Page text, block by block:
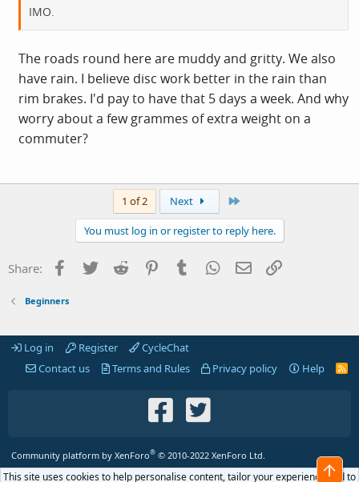
IMO.
The roads round here are muddy and gritty. We also
have rain. I believe disc work better in the rain than
rim brakes. I'd pay to have that 5 days a week. And why
worry about a few grammes of extra weight on a
commuter?
1 of 2 Next
You must log in or register to reply here.
Share: Facebook
Twitter Reddit PinterestTumblr WhatsApp
Email
Beginners
Log in Register
CycleChat
Contact us
Terms and Rules Privacy policy Help
R
Community platform by XenForo® © 2010-2022 XenForo Ltd.
This site uses cookies to help personalise content, tailor your experience and to
Top